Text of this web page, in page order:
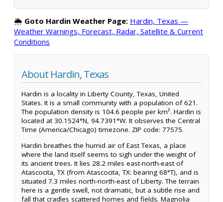
🌦️ Goto Hardin Weather Page: Hardin, Texas —
Weather Warnings, Forecast, Radar, Satellite & Current
Conditions
About Hardin, Texas
Hardin is a locality in Liberty County, Texas, United
States. It is a small community with a population of 621.
The population density is 104.6 people per km². Hardin is
located at 30.1524°N, 94.7391°W. It observes the Central
Time (America/Chicago) timezone. ZIP code: 77575.
Hardin breathes the humid air of East Texas, a place
where the land itself seems to sigh under the weight of
its ancient trees. It lies 28.2 miles east-north-east of
Atascocita, TX (from Atascocita, TX: bearing 68°T), and is
situated 7.3 miles north-north-east of Liberty. The terrain
here is a gentle swell, not dramatic, but a subtle rise and
fall that cradles scattered homes and fields. Magnolia